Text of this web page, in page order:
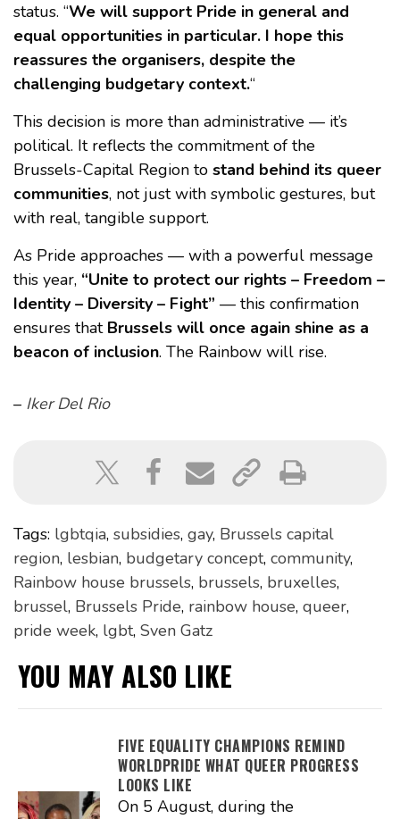
status. “We will support Pride in general and
equal opportunities in particular. I hope this
reassures the organisers, despite the
challenging budgetary context.“
This decision is more than administrative — it’s
political. It reflects the commitment of the
Brussels-Capital Region to stand behind its queer
communities, not just with symbolic gestures, but
with real, tangible support.
As Pride approaches — with a powerful message
this year, “Unite to protect our rights – Freedom –
Identity – Diversity – Fight” — this confirmation
ensures that Brussels will once again shine as a
beacon of inclusion. The Rainbow will rise.
– Iker Del Rio
Tags: lgbtqia, subsidies, gay, Brussels capital
region, lesbian, budgetary concept, community,
Rainbow house brussels, brussels, bruxelles,
brussel, Brussels Pride, rainbow house, queer,
pride week, lgbt, Sven Gatz
YOU MAY ALSO LIKE
FIVE EQUALITY CHAMPIONS REMIND
WORLDPRIDE WHAT QUEER PROGRESS
LOOKS LIKE
On 5 August, during the